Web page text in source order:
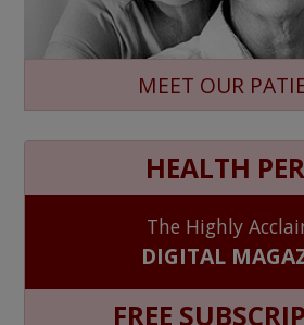
MEET OUR
HEALTH
The Highly
DIGITAL
FREE